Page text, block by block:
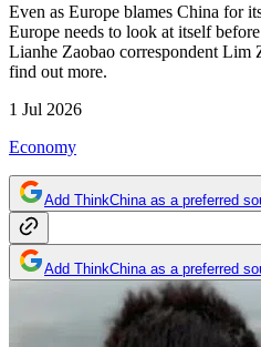
Even as Europe blames China for
Europe needs to look at itself
Lianhe Zaobao correspondent Lim
find out more.
1 Jul 2026
Economy
Add ThinkChina as a preferred
Add ThinkChina as a preferred